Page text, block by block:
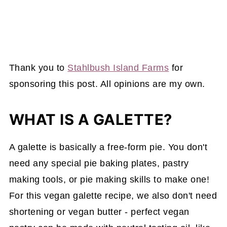
Thank you to Stahlbush Island Farms for
sponsoring this post. All opinions are my own.
WHAT IS A GALETTE?
A galette is basically a free-form pie. You don't
need any special pie baking plates, pastry
making tools, or pie making skills to make one!
For this vegan galette recipe, we also don't need
shortening or vegan butter - perfect vegan